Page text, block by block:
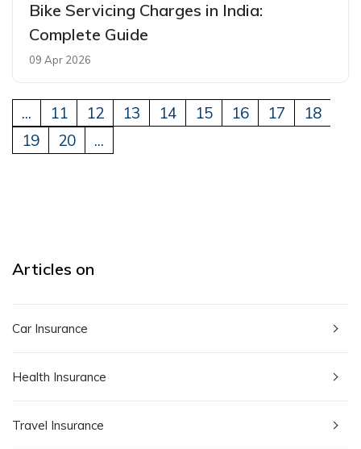
Bike Servicing Charges in India:
Complete Guide
09 Apr 2026
... 11 12 13 14 15 16 17
18
19
20 ...
Articles on
Car Insurance
Health Insurance
Travel Insurance